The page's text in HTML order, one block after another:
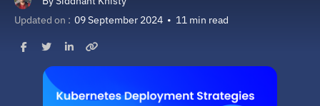
Updated on : 09 September 2024 • 11 min read